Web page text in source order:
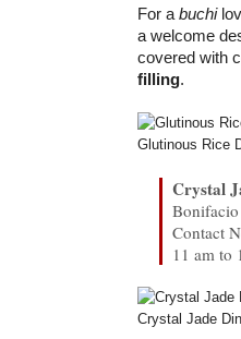
For a buchi
a welcome
covered with
filling.
Glutinous Rice
Crystal
Contact
11 am to
Crystal Jade